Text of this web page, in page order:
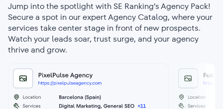
Jump into the spotlight with SE Ranking’s Agency Pack!
Secure a spot in our expert Agency Catalog, where your
services take center stage in front of new prospects.
Watch your leads soar, trust surge, and your agency
thrive and grow.